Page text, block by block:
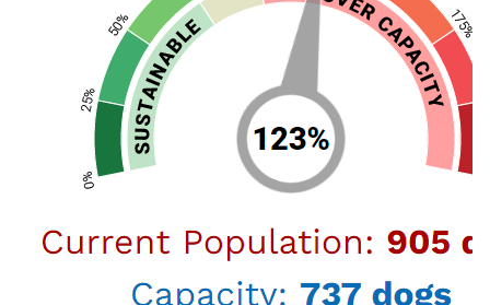
LA Animal Services is waiving adoption fees this
weekend, thanks to the Carroll Petrie
Foundation & the ASPCA, we're encouraging
animal lovers to adopt by offering
adoption fees for dogs and cats over 4
Visit any of our six LA Animal Services Centers
from LA Animal Services join their families